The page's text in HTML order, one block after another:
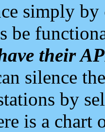
simply
be
their
silence
by
is a chart